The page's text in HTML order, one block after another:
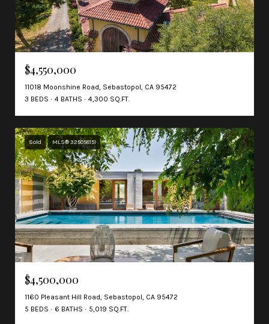
$4,550,000
11018 Moonshine Road, Sebastopol, CA 95472
3 BEDS
4 BATHS 4,300 SQ.FT.
Sold MLS® 325058151
$4,500,000
1160 Pleasant Hill Road, Sebastopol, CA 95472
5 BEDS
6 BATHS 5,019 SQ.FT.